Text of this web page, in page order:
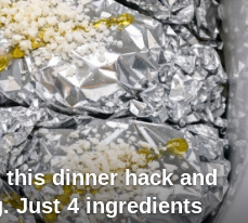
dinner hack and
Just 4 ingredients